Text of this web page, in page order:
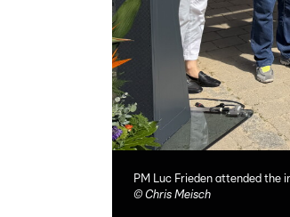
PM Luc Frieden attended the
© Chris Meisch